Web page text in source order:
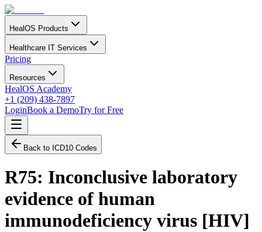
HealOS Products
Healthcare IT Services
Pricing
Resources
HealOS Academy
+1 (209) 438-7897
LoginBook a DemoTry for Free
Back to ICD10 Codes
R75: Inconclusive laboratory
evidence of human
immunodeficiency virus [HIV]